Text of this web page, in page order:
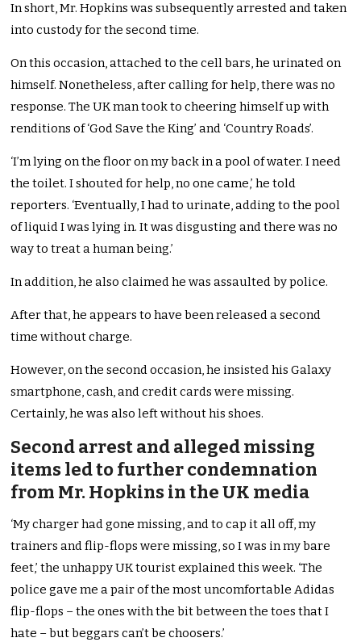
In short, Mr. Hopkins was subsequently arrested and taken
into custody for the second time.
On this occasion, attached to the cell bars, he urinated on
himself. Nonetheless, after calling for help, there was no
response. The UK man took to cheering himself up with
renditions of ‘God Save the King’ and ‘Country Roads’.
‘I’m lying on the floor on my back in a pool of water. I need
the toilet. I shouted for help, no one came,’ he told
reporters. ‘Eventually, I had to urinate, adding to the pool
of liquid I was lying in. It was disgusting and there was no
way to treat a human being.’
In addition, he also claimed he was assaulted by police.
After that, he appears to have been released a second
time without charge.
However, on the second occasion, he insisted his Galaxy
smartphone, cash, and credit cards were missing.
Certainly, he was also left without his shoes.
Second arrest and alleged missing
items led to further condemnation
from Mr. Hopkins in the UK media
‘My charger had gone missing, and to cap it all off, my
trainers and flip-flops were missing, so I was in my bare
feet,’ the unhappy UK tourist explained this week. ‘The
police gave me a pair of the most uncomfortable Adidas
flip-flops – the ones with the bit between the toes that I
hate – but beggars can’t be choosers.’